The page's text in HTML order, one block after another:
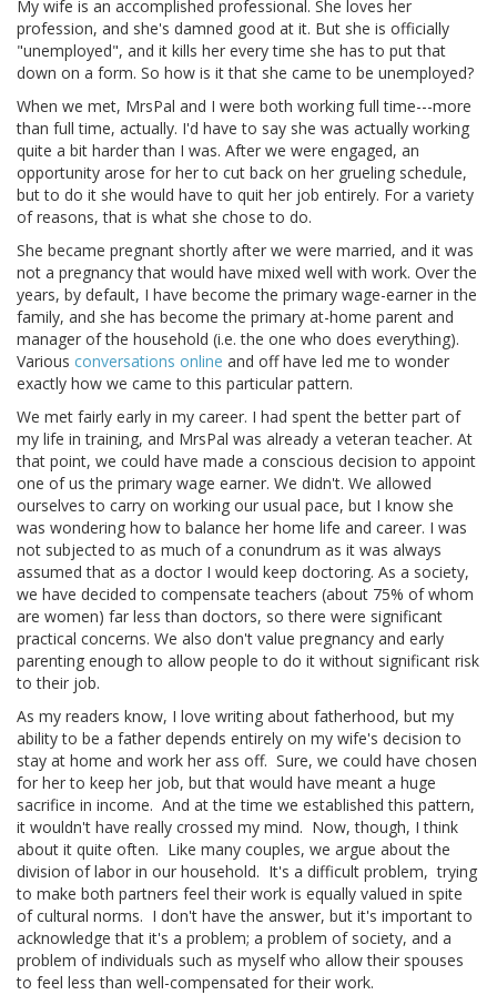
My wife is an accomplished professional. She loves her
profession, and she's damned good at it. But she is officially
"unemployed", and it kills her every time she has to put that
down on a form. So how is it that she came to be unemployed?
When we met, MrsPal and I were both working full time---more
than full time, actually. I'd have to say she was actually working
quite a bit harder than I was. After we were engaged, an
opportunity arose for her to cut back on her grueling schedule,
but to do it she would have to quit her job entirely. For a variety
of reasons, that is what she chose to do.
She became pregnant shortly after we were married, and it was
not a pregnancy that would have mixed well with work. Over the
years, by default, I have become the primary wage-earner in the
family, and she has become the primary at-home parent and
manager of the household (i.e. the one who does everything).
Various conversations online and off have led me to wonder
exactly how we came to this particular pattern.
We met fairly early in my career. I had spent the better part of
my life in training, and MrsPal was already a veteran teacher. At
that point, we could have made a conscious decision to appoint
one of us the primary wage earner. We didn't. We allowed
ourselves to carry on working our usual pace, but I know she
was wondering how to balance her home life and career. I was
not subjected to as much of a conundrum as it was always
assumed that as a doctor I would keep doctoring. As a society,
we have decided to compensate teachers (about 75% of whom
are women) far less than doctors, so there were significant
practical concerns. We also don't value pregnancy and early
parenting enough to allow people to do it without significant risk
to their job.
As my readers know, I love writing about fatherhood, but my
ability to be a father depends entirely on my wife's decision to
stay at home and work her ass off. Sure, we could have chosen
for her to keep her job, but that would have meant a huge
sacrifice in income. And at the time we established this pattern,
it wouldn't have really crossed my mind. Now, though, I think
about it quite often. Like many couples, we argue about the
division of labor in our household. It's a difficult problem, trying
to make both partners feel their work is equally valued in spite
of cultural norms. I don't have the answer, but it's important to
acknowledge that it's a problem; a problem of society, and a
problem of individuals such as myself who allow their spouses
to feel less than well-compensated for their work.